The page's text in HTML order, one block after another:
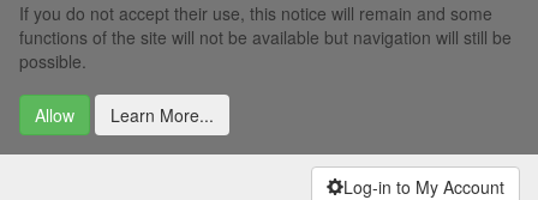
If you do not accept their use, this notice will remain and some
functions of the site will not be available but navigation will still be
possible.
Allow Learn More...
Log-in to My Account